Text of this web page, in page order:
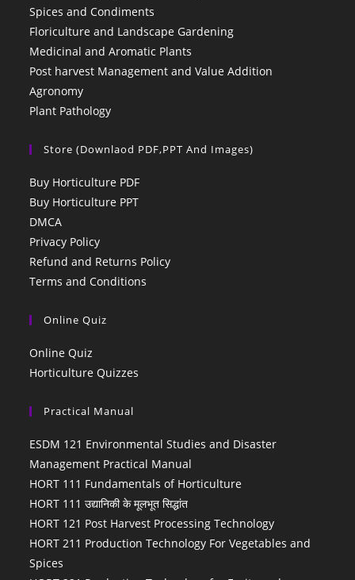
Spices and Condiments
Floriculture and Landscape Gardening
Medicinal and Aromatic Plants
Post harvest Management and Value Addition
Agronomy
Plant Pathology
Store (Downlaod PDF,PPT And Images)
Buy Horticulture PDF
Buy Horticulture PPT
DMCA
Privacy Policy
Refund and Returns Policy
Terms and Conditions
Online Quiz
Online Quiz
Horticulture Quizzes
Practical Manual
ESDM 121 Environmental Studies and Disaster
Management Practical Manual
HORT 111 Fundamentals of Horticulture
HORT 111 उद्यानिकी के मूलभूत सिद्धांत
HORT 121 Post Harvest Processing Technology
HORT 211 Production Technology For Vegetables and
Spices